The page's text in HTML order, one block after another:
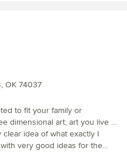
OK 74037
to fit your family or
dimensional art; art you live in
for comfort.
idea of what exactly I
very good ideas for the